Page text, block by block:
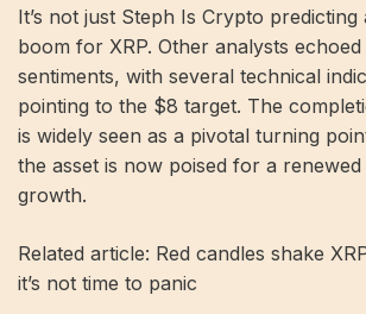
It’s not just Steph Is Crypto predicting
boom for XRP. Other analysts echoed
sentiments, with several technical
pointing to the $8 target. The
is widely seen as a pivotal turning
the asset is now poised for a
growth.
Related article: Red candles shake
it’s not time to panic